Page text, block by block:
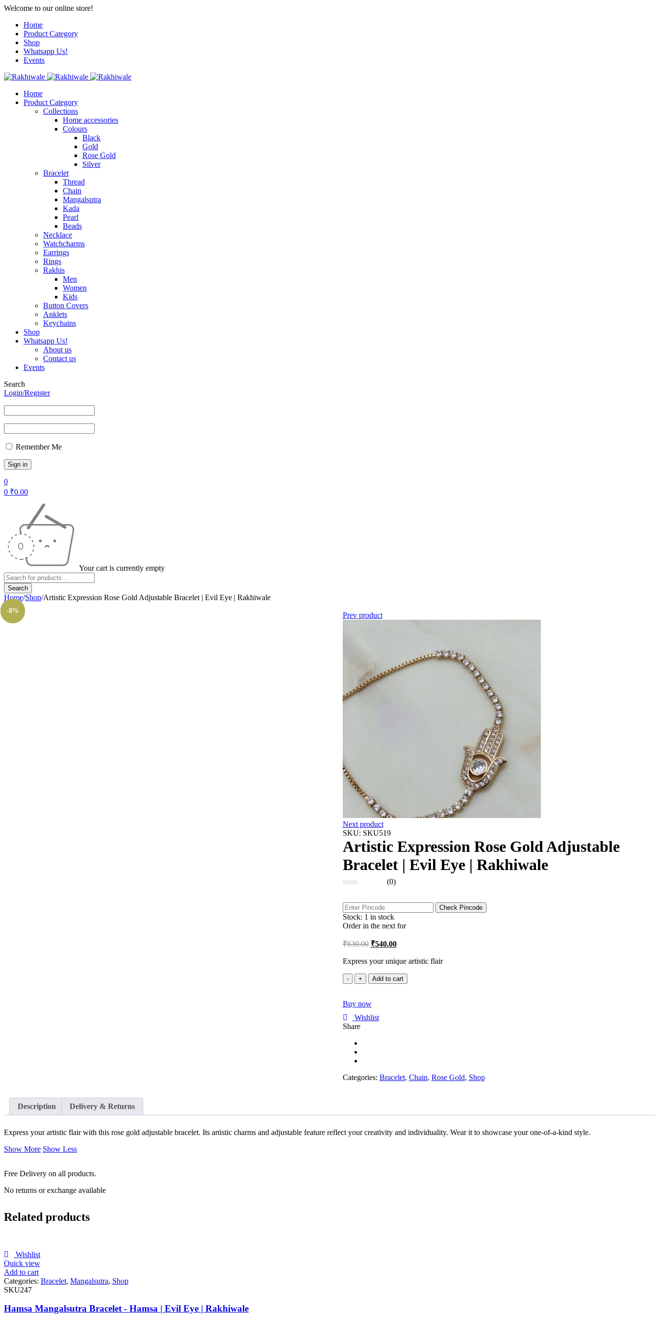
Welcome to our online store!
Home
Product Category
Shop
Whatsapp Us!
Events
Home
Product Category
Collections
Home accessories
Colours
Black
Gold
Rose Gold
Silver
Bracelet
Thread
Chain
Mangalsutra
Kada
Pearl
Beads
Necklace
Watchcharms
Earrings
Rings
Rakhis
Men
Women
Kids
Button Covers
Anklets
Keychains
Shop
Whatsapp Us!
About us
Contact us
Events
Search
Login/Register
Remember Me
0
0 ₹0.00
Your cart is currently empty
Home/Shop/Artistic Expression Rose Gold Adjustable Bracelet | Evil Eye | Rakhiwale
-14%
Prev product
Next product
SKU: SKU519
Artistic Expression Rose Gold Adjustable
Bracelet | Evil Eye | Rakhiwale
0
out
of
5
(0)
Check Pincode
Stock: 1 in stock
Order in the next for
₹630.00 ₹540.00
Express your unique artistic flair
Artistic
Expression
Gold
Bracelet
|
quantity
Add to cart
Buy now
Wishlist
Share
Categories: Bracelet, Chain, Rose Gold, Shop
Description Delivery & Returns
Express your artistic flair with this rose gold adjustable bracelet. Its artistic charms and adjustable feature reflect your creativity and individuality. Wear it to showcase your one-of-a-kind style.
Show More Show Less
Free Delivery on all products.
No returns or exchange available
Related products
-12%
Wishlist
Quick view
Add to cart
Categories: Bracelet, Mangalsutra, Shop
SKU247
Hamsa Mangalsutra Bracelet - Hamsa | Evil Eye | Rakhiwale
-8%
-8%
-14%
-11%
-8%
-8%